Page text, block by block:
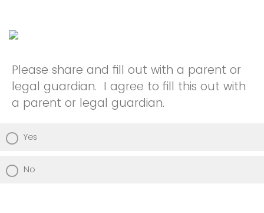
Please share and fill out with a parent or
legal guardian. I agree to fill this out with
a parent or legal guardian.
Yes
No